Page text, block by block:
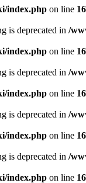
index.php on line 16
is deprecated in /
index.php on line 16
is deprecated in /
index.php on line 16
is deprecated in /
index.php on line 16
is deprecated in /
index.php on line 16